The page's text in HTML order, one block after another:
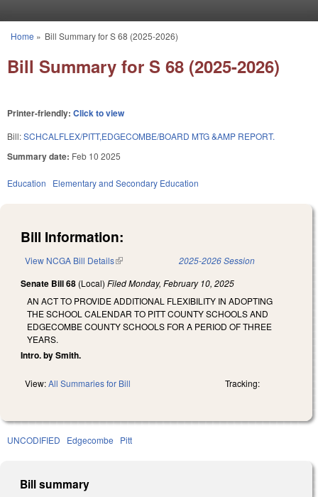
You are here
Home » Bill Summary for S 68 (2025-2026)
Bill Summary for S 68 (2025-2026)
Printer-friendly: Click to view
Bill:SCHCALFLEX/PITT,EDGECOMBE/BOARD MTG &AMP REPORT.
Summary date: Feb 10 2025
Education Elementary and Secondary Education
Bill Information:
View NCGA Bill Details(link is external) 2025-2026 Session
Senate Bill 68 (Local) FiledMonday, February 10, 2025
AN ACT TO PROVIDE ADDITIONAL FLEXIBILITY IN ADOPTING
THE SCHOOL CALENDAR TO PITT COUNTY SCHOOLS AND
EDGECOMBE COUNTY SCHOOLS FOR A PERIOD OF THREE
YEARS.
Intro. by Smith.
View:All Summaries for Bill Tracking:
UNCODIFIED Edgecombe Pitt
Bill summary